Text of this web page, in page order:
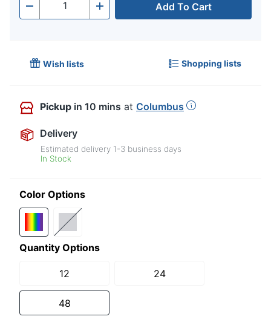
- Quantity + Add To Cart
Wish lists Shopping lists
Pickup in 10 mins at Columbus
Delivery
Estimated delivery 1-3 business days
In Stock
Color Options
Quantity Options
12 24
48